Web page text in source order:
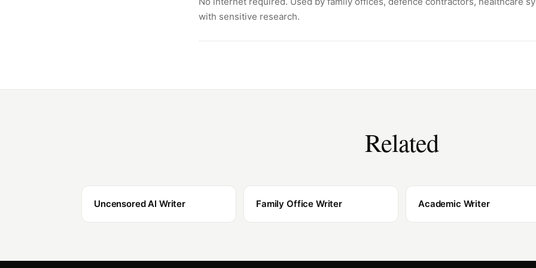
with sensitive research.
Related
Uncensored AI Writer Family Office Writer Academic Writer